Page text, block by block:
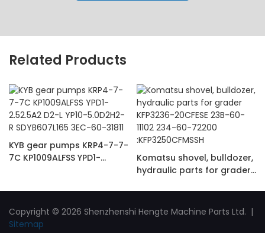
Related Products
KYB gear pumps KRP4-7-7-
7C KP1009ALFSS YPD1-
Komatsu shovel, bulldozer,
hydraulic parts for grader
:KFP3250CFMSSH
Copyright © 2026 Shenzhenshi Hengte Machine Parts Ltd. |
Sitemap